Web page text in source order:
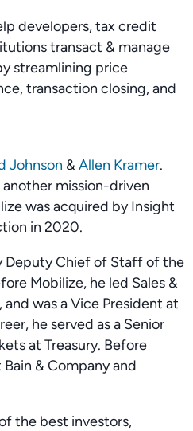
developers, tax credit
transact & manage
streamlining price
transaction closing, and
Johnson & Allen Kramer.
mission-driven
was acquired by Insight
in 2020.
Deputy Chief of Staff of the
Mobilize, he led Sales &
was a Vice President at
he served as a Senior
at Treasury. Before
& Company and
the best investors,